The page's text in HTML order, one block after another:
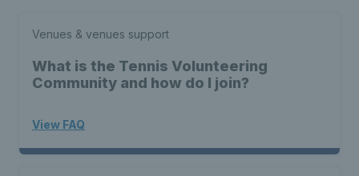
Venues & venues support
What is the Tennis Volunteering
Community and how do I join?
View FAQ